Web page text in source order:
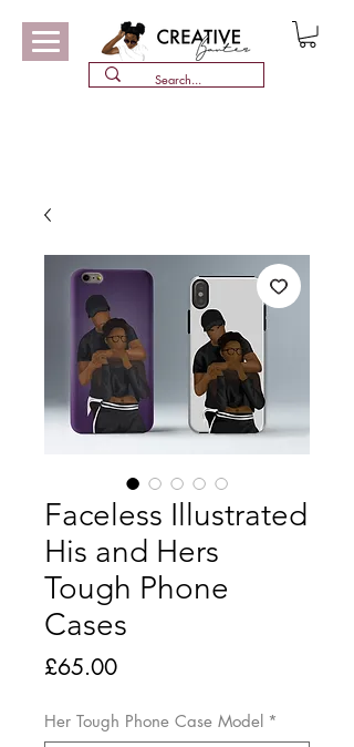
Faceless Illustrated
His and Hers
Tough Phone
Cases
£65.00Price
Her Tough Phone Case Model *